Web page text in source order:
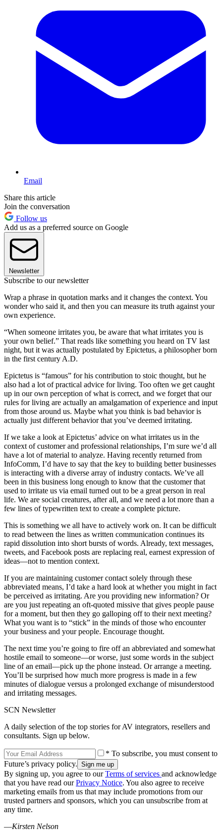
Email
Share this article
Join the conversation
Follow us
Add us as a preferred source on Google
Newsletter
Subscribe to our newsletter
Wrap a phrase in quotation marks and it changes the context. You
wonder who said it, and then you can measure its truth against your
own experience.
“When someone irritates you, be aware that what irritates you is
your own belief.” That reads like something you heard on TV last
night, but it was actually postulated by Epictetus, a philosopher born
in the first century A.D.
Epictetus is “famous” for his contribution to stoic thought, but he
also had a lot of practical advice for living. Too often we get caught
up in our own perception of what is correct, and we forget that our
rules for living are actually an amalgamation of experience and input
from those around us. Maybe what you think is bad behavior is
actually just different behavior that you’ve deemed irritating.
If we take a look at Epictetus’ advice on what irritates us in the
context of customer and professional relationships, I’m sure we’d all
have a lot of material to analyze. Having recently returned from
InfoComm, I’d have to say that the key to building better businesses
is interacting with a diverse array of industry contacts. We’ve all
been in this business long enough to know that the customer that
used to irritate us via email turned out to be a great person in real
life. We are social creatures, after all, and we need a lot more than a
few lines of typewritten text to create a complete picture.
This is something we all have to actively work on. It can be difficult
to read between the lines as written communication continues its
rapid dissolution into short bursts of words. Already, text messages,
tweets, and Facebook posts are replacing real, earnest expression of
ideas—not to mention context.
If you are maintaining customer contact solely through these
abbreviated means, I’d take a hard look at whether you might in fact
be perceived as irritating. Are you providing new information? Or
are you just repeating an oft-quoted missive that gives people pause
for a moment, but then they go galloping off to their next meeting?
What you want is to “stick” in the minds of those who encounter
your business and your people. Encourage thought.
The next time you’re going to fire off an abbreviated and somewhat
hostile email to someone—or worse, just some words in the subject
line of an email—pick up the phone instead. Or arrange a meeting.
You’ll be surprised how much more progress is made in a few
minutes of dialogue versus a prolonged exchange of misunderstood
and irritating messages.
SCN Newsletter
A daily selection of the top stories for AV integrators, resellers and
consultants. Sign up below.
* To subscribe, you must consent to
Future’s privacy policy.
By signing up, you agree to ourTerms of services and acknowledge
that you have read ourPrivacy Notice. You also agree to receive
marketing emails from us that may include promotions from our
trusted partners and sponsors, which you can unsubscribe from at
any time.
—Kirsten Nelson